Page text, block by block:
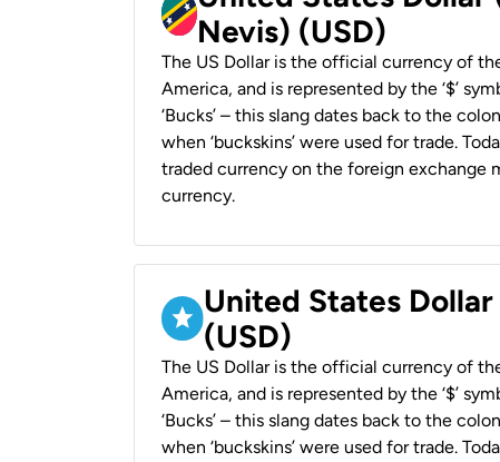
Nevis) (USD)
The US Dollar is the official currency of
America, and is represented by the ‘$’
‘Bucks’ – this slang dates back to the
when ‘buckskins’ were used for trade.
traded currency on the foreign exchange
currency.
United States
(USD)
The US Dollar is the official currency of
America, and is represented by the ‘$’
‘Bucks’ – this slang dates back to the
when ‘buckskins’ were used for trade.